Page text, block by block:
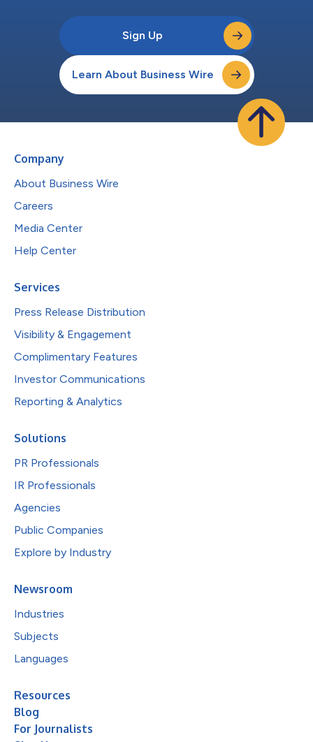
Sign Up
Learn About Business Wire
Company
About Business Wire
Careers
Media Center
Help Center
Services
Press Release Distribution
Visibility & Engagement
Complimentary Features
Investor Communications
Reporting & Analytics
Solutions
PR Professionals
IR Professionals
Agencies
Public Companies
Explore by Industry
Newsroom
Industries
Subjects
Languages
Resources
Blog
For Journalists